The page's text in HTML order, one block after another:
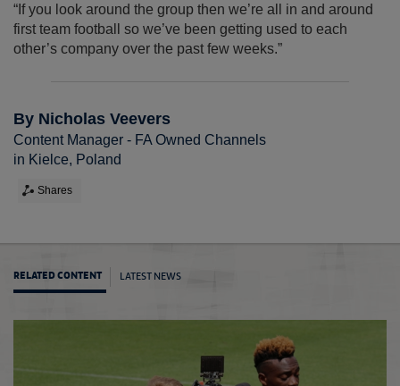
“If you look around the group then we’re all in and around
first team football so we’ve been getting used to each
other’s company over the past few weeks.”
By Nicholas Veevers
Content Manager - FA Owned Channels
in Kielce, Poland
Shares
RELATED CONTENT LATEST NEWS